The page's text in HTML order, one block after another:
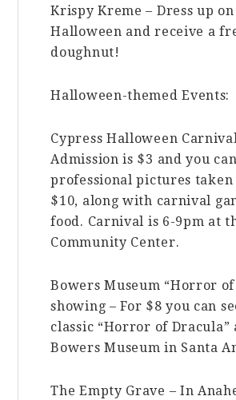
Krispy Kreme – Dress up on
Halloween and receive a
doughnut!
Halloween-themed Events:
Cypress Halloween
Admission is $3 and you
professional pictures
$10, along with carnival
food. Carnival is 6-9pm at
Community Center.
Bowers Museum “Horror
showing – For $8 you can
classic “Horror of Dracula”
Bowers Museum in Santa
The Empty Grave – In